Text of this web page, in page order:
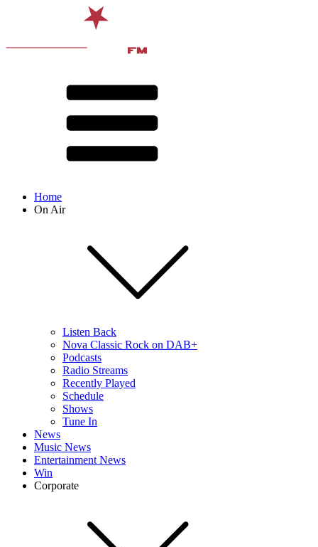
Home
On Air
Listen Back
Nova Classic Rock on DAB+
Podcasts
Radio Streams
Recently Played
Schedule
Shows
Tune In
News
Music News
Entertainment News
Win
Corporate